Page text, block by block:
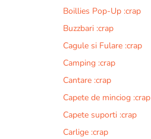
Boillies Pop-Up :crap
Buzzbari :crap
Cagule si Fulare :crap
Camping :crap
Cantare :crap
Capete de minciog :crap
Capete suporti :crap
Carlige :crap